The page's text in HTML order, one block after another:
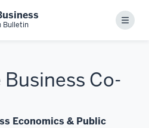
Bulletin Menu
Co-
Economics & Public